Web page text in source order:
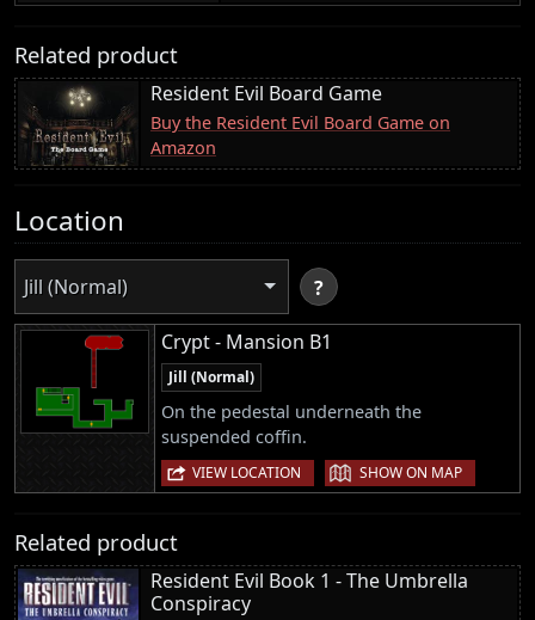
Related product
Resident Evil Board Game
Buy the Resident Evil Board Game on
Amazon
Location
Jill (Normal) ?
Crypt - Mansion B1
Jill (Normal)
On the pedestal underneath the
suspended coffin.
VIEW LOCATION | SHOW ON MAP
Related product
Resident Evil Book 1 - The Umbrella
Conspiracy